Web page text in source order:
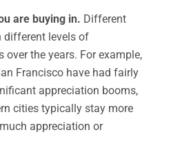
are buying in. Different
different levels of
over the years. For example,
Francisco have had fairly
appreciation booms,
cities typically stay more
appreciation or